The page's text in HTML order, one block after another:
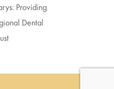
Providing
Dental